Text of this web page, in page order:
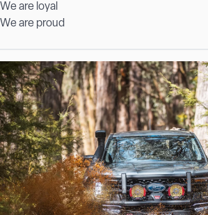
We are loyal
We are proud